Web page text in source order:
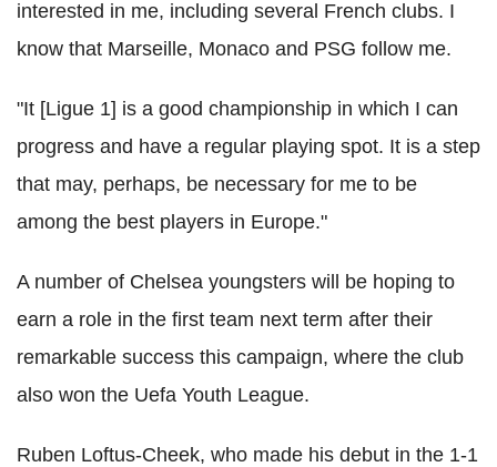
interested in me, including several French clubs. I
know that Marseille, Monaco and PSG follow me.
"It [Ligue 1] is a good championship in which I can
progress and have a regular playing spot. It is a step
that may, perhaps, be necessary for me to be
among the best players in Europe."
A number of Chelsea youngsters will be hoping to
earn a role in the first team next term after their
remarkable success this campaign, where the club
also won the Uefa Youth League.
Ruben Loftus-Cheek, who made his debut in the 1-1